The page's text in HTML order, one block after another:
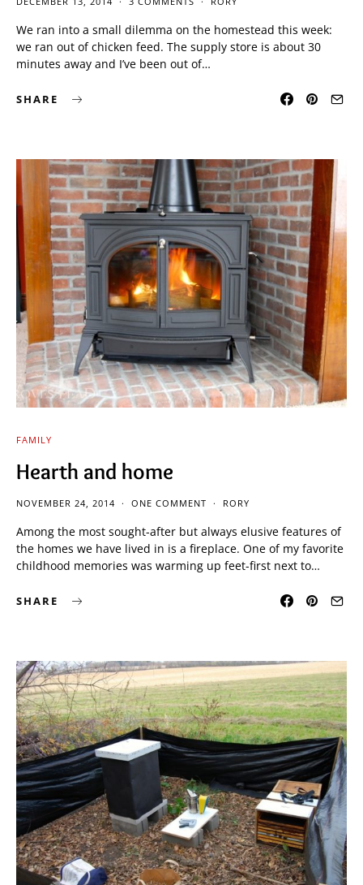
We ran into a small dilemma on the homestead this week:
we ran out of chicken feed. The supply store is about 30
minutes away and I’ve been out of…
SHARE
FAMILY
Hearth and home
NOVEMBER 24, 2014 ONE COMMENT RORY
Among the most sought-after but always elusive features of
the homes we have lived in is a fireplace. One of my favorite
childhood memories was warming up feet-first next to…
SHARE